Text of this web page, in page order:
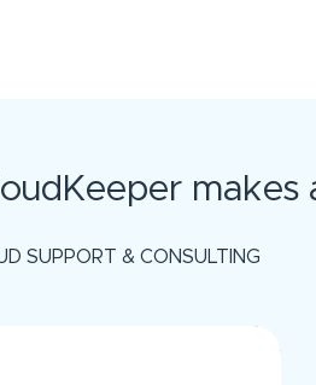
makes
SUPPORT & CONSULTING